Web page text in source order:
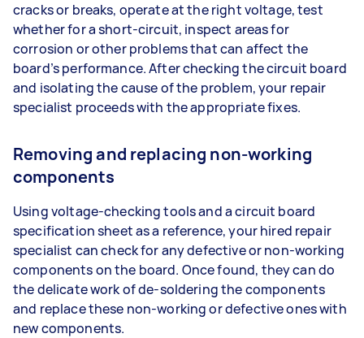
cracks or breaks, operate at the right voltage, test
whether for a short-circuit, inspect areas for
corrosion or other problems that can affect the
board’s performance. After checking the circuit board
and isolating the cause of the problem, your repair
specialist proceeds with the appropriate fixes.
Removing and replacing non-working
components
Using voltage-checking tools and a circuit board
specification sheet as a reference, your hired repair
specialist can check for any defective or non-working
components on the board. Once found, they can do
the delicate work of de-soldering the components
and replace these non-working or defective ones with
new components.